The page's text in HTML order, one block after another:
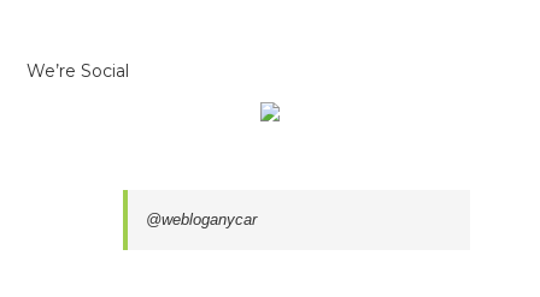
We’re Social
@webloganycar